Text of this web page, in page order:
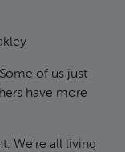
of us just
have more
We’re all living